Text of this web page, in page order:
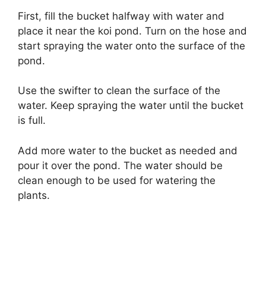
First, fill the bucket halfway with water and
place it near the koi pond. Turn on the hose and
start spraying the water onto the surface of the
pond.
Use the swifter to clean the surface of the
water. Keep spraying the water until the bucket
is full.
Add more water to the bucket as needed and
pour it over the pond. The water should be
clean enough to be used for watering the
plants.